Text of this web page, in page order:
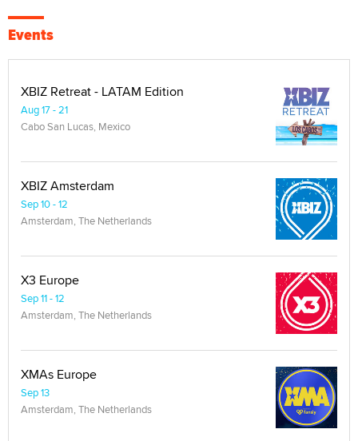
Events
XBIZ Retreat - LATAM Edition
Aug 17 - 21
Cabo San Lucas, Mexico
XBIZ Amsterdam
Sep 10 - 12
Amsterdam, The Netherlands
X3 Europe
Sep 11 - 12
Amsterdam, The Netherlands
XMAs Europe
Sep 13
Amsterdam, The Netherlands